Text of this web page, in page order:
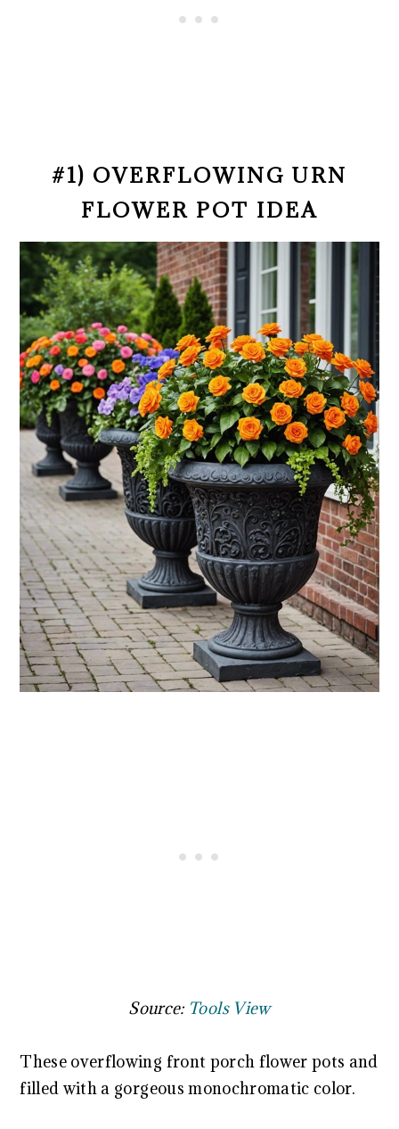
#1) OVERFLOWING URN
FLOWER POT IDEA
Source: Tools View
These overflowing front porch flower pots and
filled with a gorgeous monochromatic color.